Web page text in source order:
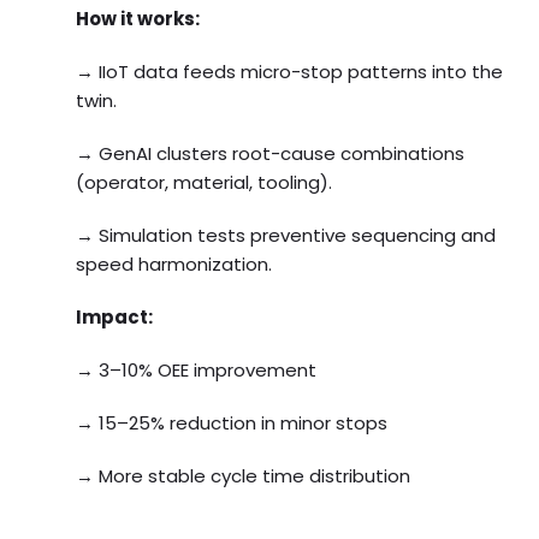
How it works:
→ IIoT data feeds micro-stop patterns into the
twin.
→ GenAI clusters root-cause combinations
(operator, material, tooling).
→ Simulation tests preventive sequencing and
speed harmonization.
Impact:
→ 3–10% OEE improvement
→ 15–25% reduction in minor stops
→ More stable cycle time distribution